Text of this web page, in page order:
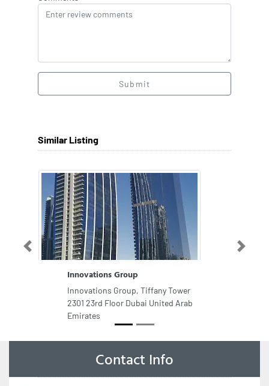
Submit
Similar Listing
Innovations Group
Innovations Group, Tiffany Tower
2301 23rd Floor Dubai United Arab
Emirates
Previous Next
Contact Info